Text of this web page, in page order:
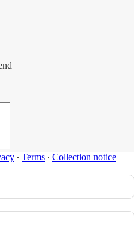
∙ Terms ∙ Collection notice